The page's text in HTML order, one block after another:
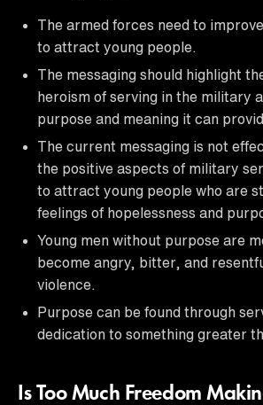
The armed forces need to
to attract young people.
The messaging should highlight
heroism of serving in the military
purpose and meaning it can
The current messaging is not
the positive aspects of military
to attract young people who are
feelings of hopelessness and
Young men without purpose are
become angry, bitter, and
violence.
Purpose can be found through
dedication to something greater
Is Too Much Freedom